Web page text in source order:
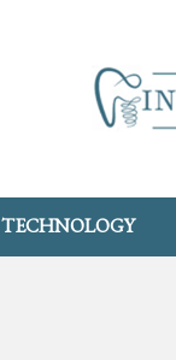
TECHNOLOGY